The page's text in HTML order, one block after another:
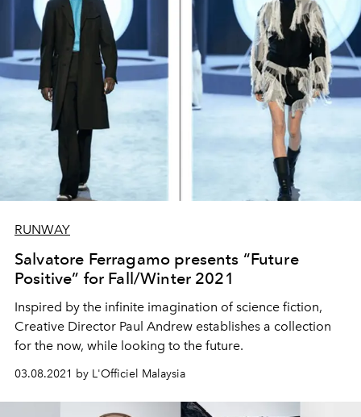
RUNWAY
Salvatore Ferragamo presents “Future
Positive” for Fall/Winter 2021
Inspired by the infinite imagination of science fiction,
Creative Director Paul Andrew establishes a collection
for the now, while looking to the future.
03.08.2021 by L'Officiel Malaysia